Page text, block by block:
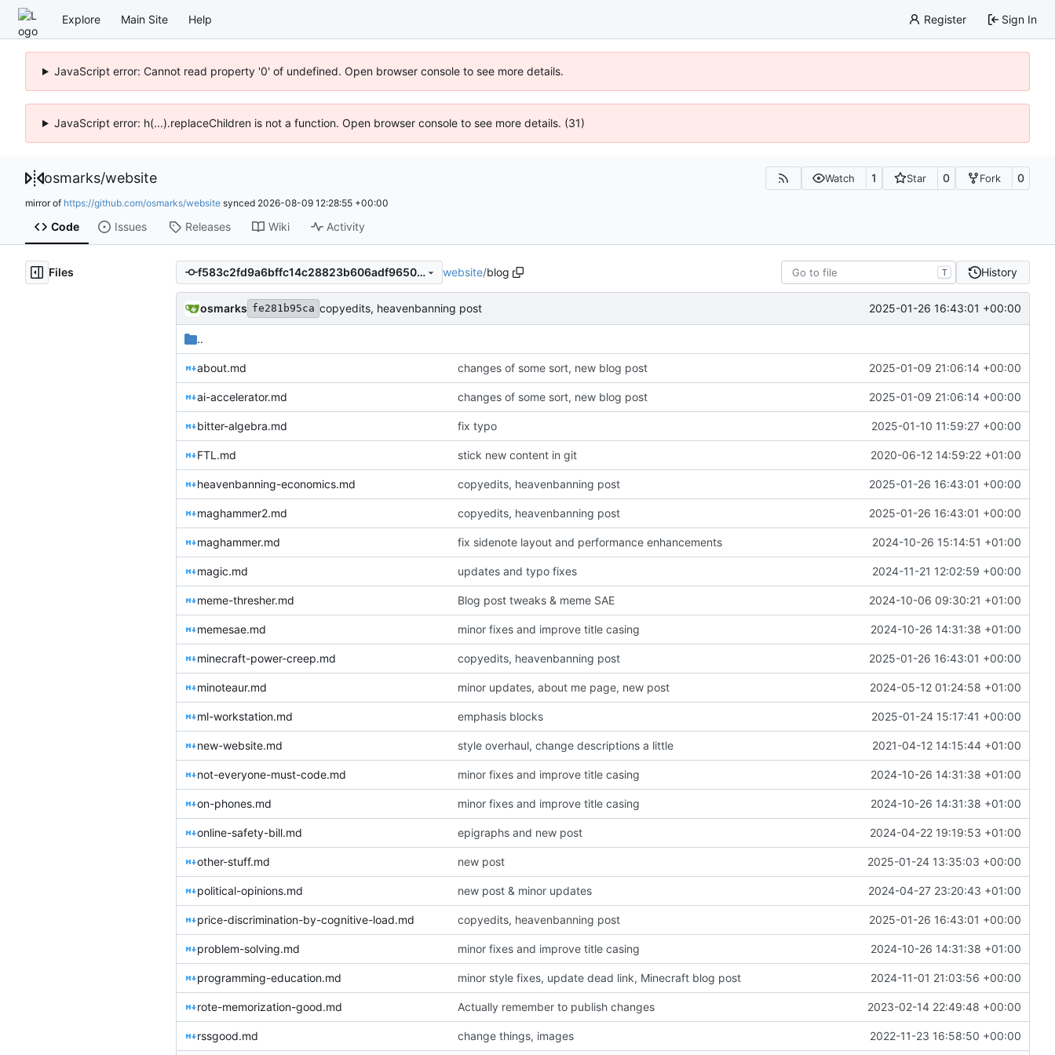
Explore Main Site Help Register Sign In
JavaScript error: Cannot read property '0' of undefined. Open browser console to see more details.
JavaScript error: h(...).replaceChildren is not a function. Open browser console to see more details. (31)
osmarks/website Watch 1 Star 0 Fork 0
mirror of https://github.com/osmarks/website synced 2026-08-09 12:28:55 +00:00
Code Issues Releases Wiki Activity
Files f583c2fd9a6bffc14c28823b606adf9650f1c41f website/blog T History
osmarks fe281b95ca copyedits, heavenbanning post 2025-01-26 16:43:01 +00:00
..
about.md changes of some sort, new blog post 2025-01-09 21:06:14 +00:00
ai-accelerator.md changes of some sort, new blog post 2025-01-09 21:06:14 +00:00
bitter-algebra.md fix typo 2025-01-10 11:59:27 +00:00
FTL.md stick new content in git 2020-06-12 14:59:22 +01:00
heavenbanning-economics.md copyedits, heavenbanning post 2025-01-26 16:43:01 +00:00
maghammer2.md copyedits, heavenbanning post 2025-01-26 16:43:01 +00:00
maghammer.md fix sidenote layout and performance enhancements 2024-10-26 15:14:51 +01:00
magic.md updates and typo fixes 2024-11-21 12:02:59 +00:00
meme-thresher.md Blog post tweaks & meme SAE 2024-10-06 09:30:21 +01:00
memesae.md minor fixes and improve title casing 2024-10-26 14:31:38 +01:00
minecraft-power-creep.md copyedits, heavenbanning post 2025-01-26 16:43:01 +00:00
minoteaur.md minor updates, about me page, new post 2024-05-12 01:24:58 +01:00
ml-workstation.md emphasis blocks 2025-01-24 15:17:41 +00:00
new-website.md style overhaul, change descriptions a little 2021-04-12 14:15:44 +01:00
not-everyone-must-code.md minor fixes and improve title casing 2024-10-26 14:31:38 +01:00
on-phones.md minor fixes and improve title casing 2024-10-26 14:31:38 +01:00
online-safety-bill.md epigraphs and new post 2024-04-22 19:19:53 +01:00
other-stuff.md new post 2025-01-24 13:35:03 +00:00
political-opinions.md new post & minor updates 2024-04-27 23:20:43 +01:00
price-discrimination-by-cognitive-load.md copyedits, heavenbanning post 2025-01-26 16:43:01 +00:00
problem-solving.md minor fixes and improve title casing 2024-10-26 14:31:38 +01:00
programming-education.md minor style fixes, update dead link, Minecraft blog post 2024-11-01 21:03:56 +00:00
rote-memorization-good.md Actually remember to publish changes 2023-02-14 22:49:48 +00:00
rssgood.md change things, images 2022-11-23 16:58:50 +00:00